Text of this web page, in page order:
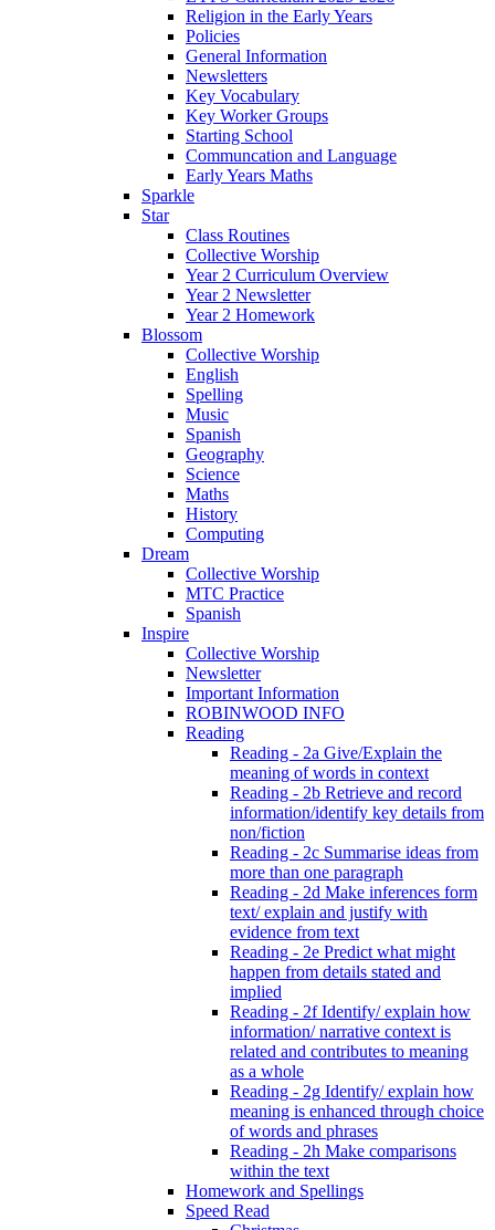
Religion in the Early Years
Policies
General Information
Newsletters
Key Vocabulary
Key Worker Groups
Starting School
Communcation and Language
Early Years Maths
Sparkle
Star
Class Routines
Collective Worship
Year 2 Curriculum Overview
Year 2 Newsletter
Year 2 Homework
Blossom
Collective Worship
English
Spelling
Music
Spanish
Geography
Science
Maths
History
Computing
Dream
Collective Worship
MTC Practice
Spanish
Inspire
Collective Worship
Newsletter
Important Information
ROBINWOOD INFO
Reading
Reading - 2a Give/Explain the
meaning of words in context
Reading - 2b Retrieve and record
information/identify key details from
non/fiction
Reading - 2c Summarise ideas from
more than one paragraph
Reading - 2d Make inferences form
text/ explain and justify with
evidence from text
Reading - 2e Predict what might
happen from details stated and
implied
Reading - 2f Identify/ explain how
information/ narrative context is
related and contributes to meaning
as a whole
Reading - 2g Identify/ explain how
meaning is enhanced through choice
of words and phrases
Reading - 2h Make comparisons
within the text
Homework and Spellings
Speed Read